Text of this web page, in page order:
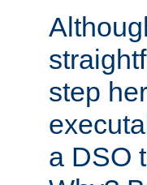
step
a DSO